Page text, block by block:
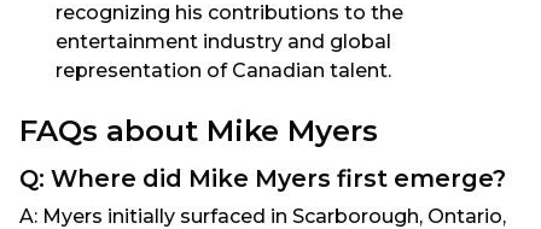
recognizing his contributions to the
entertainment industry and global
representation of Canadian talent.
FAQs about Mike Myers
Q: Where did Mike Myers first emerge?
A: Myers initially surfaced in Scarborough, Ontario,